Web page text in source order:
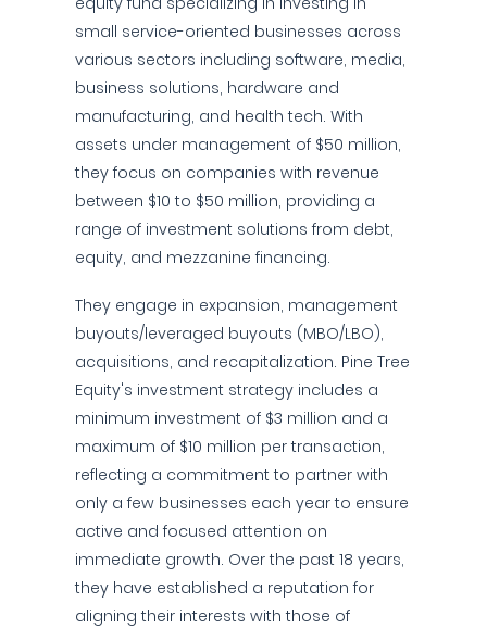
small service-oriented businesses across
various sectors including software, media,
business solutions, hardware and
manufacturing, and health tech. With
assets under management of $50 million,
they focus on companies with revenue
between $10 to $50 million, providing a
range of investment solutions from debt,
equity, and mezzanine financing.
They engage in expansion, management
buyouts/leveraged buyouts (MBO/LBO),
acquisitions, and recapitalization. Pine Tree
Equity's investment strategy includes a
minimum investment of $3 million and a
maximum of $10 million per transaction,
reflecting a commitment to partner with
only a few businesses each year to ensure
active and focused attention on
immediate growth. Over the past 18 years,
they have established a reputation for
aligning their interests with those of